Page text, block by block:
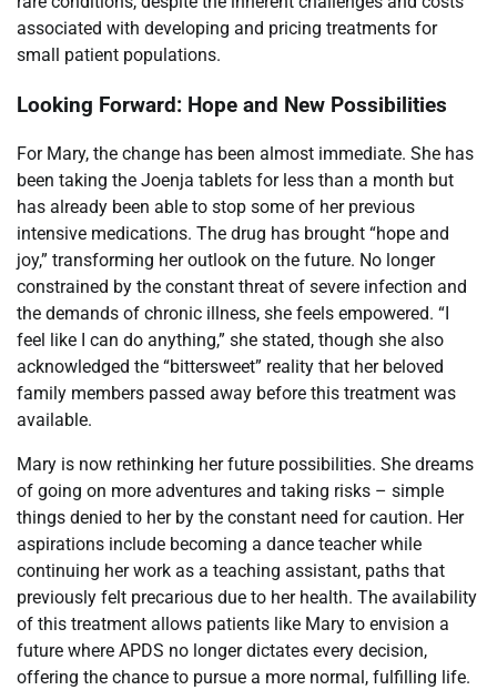
associated with developing and pricing treatments for
small patient populations.
Looking Forward: Hope and New Possibilities
For Mary, the change has been almost immediate. She has
been taking the Joenja tablets for less than a month but
has already been able to stop some of her previous
intensive medications. The drug has brought “hope and
joy,” transforming her outlook on the future. No longer
constrained by the constant threat of severe infection and
the demands of chronic illness, she feels empowered. “I
feel like I can do anything,” she stated, though she also
acknowledged the “bittersweet” reality that her beloved
family members passed away before this treatment was
available.
Mary is now rethinking her future possibilities. She dreams
of going on more adventures and taking risks – simple
things denied to her by the constant need for caution. Her
aspirations include becoming a dance teacher while
continuing her work as a teaching assistant, paths that
previously felt precarious due to her health. The availability
of this treatment allows patients like Mary to envision a
future where APDS no longer dictates every decision,
offering the chance to pursue a more normal, fulfilling life.